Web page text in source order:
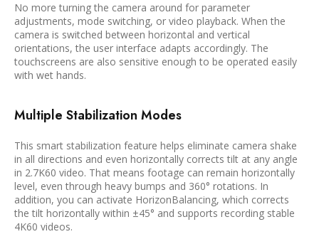
No more turning the camera around for parameter
adjustments, mode switching, or video playback. When the
camera is switched between horizontal and vertical
orientations, the user interface adapts accordingly. The
touchscreens are also sensitive enough to be operated easily
with wet hands.
Multiple Stabilization Modes
This smart stabilization feature helps eliminate camera shake
in all directions and even horizontally corrects tilt at any angle
in 2.7K60 video. That means footage can remain horizontally
level, even through heavy bumps and 360° rotations. In
addition, you can activate HorizonBalancing, which corrects
the tilt horizontally within ±45° and supports recording stable
4K60 videos.